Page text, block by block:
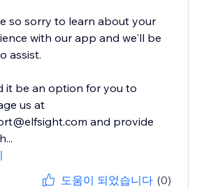
so sorry to learn about your
with our app and we'll be
assist.
it be an option for you to
us at
and provide
도움이 되었습니다 (0)